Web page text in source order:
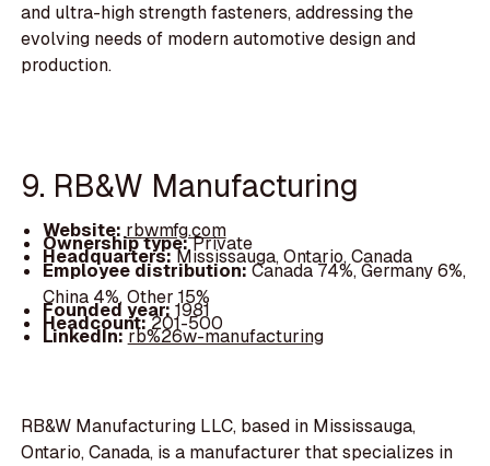
and ultra-high strength fasteners, addressing the
evolving needs of modern automotive design and
production.
9. RB&W Manufacturing
Website:rbwmfg.com
Ownership type:Private
Headquarters:Mississauga, Ontario, Canada
Employee distribution:Canada 74%, Germany 6%,
China 4%, Other 15%
Founded year:1981
Headcount:201-500
LinkedIn:rb%26w-manufacturing
RB&W Manufacturing LLC, based in Mississauga,
Ontario, Canada, is a manufacturer that specializes in